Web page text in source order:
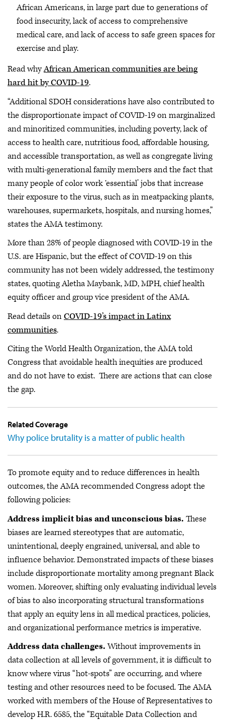
African Americans, in large part due to generations of
food insecurity, lack of access to comprehensive
medical care, and lack of access to safe green spaces for
exercise and play.
Read whyAfrican American communities are being
hard hit by COVID-19.
“Additional SDOH considerations have also contributed to
the disproportionate impact of COVID-19 on marginalized
and minoritized communities, including poverty, lack of
access to health care, nutritious food, affordable housing,
and accessible transportation, as well as congregate living
with multi-generational family members and the fact that
many people of color work ‘essential’ jobs that increase
their exposure to the virus, such as in meatpacking plants,
warehouses, supermarkets, hospitals, and nursing homes,”
states the AMA testimony.
More than 28% of people diagnosed with COVID-19 in the
U.S. are Hispanic, but the effect of COVID-19 on this
community has not been widely addressed, the testimony
states, quoting Aletha Maybank, MD, MPH, chief health
equity officer and group vice president of the AMA.
Read details onCOVID-19’s impact in Latinx
communities.
Citing the World Health Organization, the AMA told
Congress that avoidable health inequities are produced
and do not have to exist. There are actions that can close
the gap.
Related Coverage
Why police brutality is a matter of public health
To promote equity and to reduce differences in health
outcomes, the AMA recommended Congress adopt the
following policies:
Address implicit bias and unconscious bias. These
biases are learned stereotypes that are automatic,
unintentional, deeply engrained, universal, and able to
influence behavior. Demonstrated impacts of these biases
include disproportionate mortality among pregnant Black
women. Moreover, shifting only evaluating individual levels
of bias to also incorporating structural transformations
that apply an equity lens in all medical practices, policies,
and organizational performance metrics is imperative.
Address data challenges.Without improvements in
data collection at all levels of government, it is difficult to
know where virus “hot-spots” are occurring, and where
testing and other resources need to be focused. The AMA
worked with members of the House of Representatives to
develop H.R. 6585, the “Equitable Data Collection and